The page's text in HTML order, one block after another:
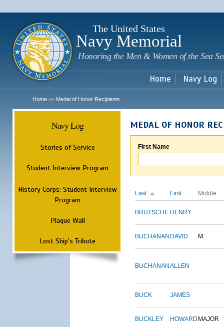
The United States
Navy Memorial
Honoring the Men & Women of the Sea
Home Navy Log
Home >> Medal of Honor Recipients
Navy Log
Stories of Service
Student Interview Program
History Corps: Student Interview
Program
Plaque Wall
Lost Ship's Tribute
MEDAL OF HONOR
First Name
Last First Middle
BRUTSCHE HENRY
BUCHANAN DAVID M.
BUCHANAN ALLEN
BUCK JAMES
BUCKLEY HOWARD MAJOR